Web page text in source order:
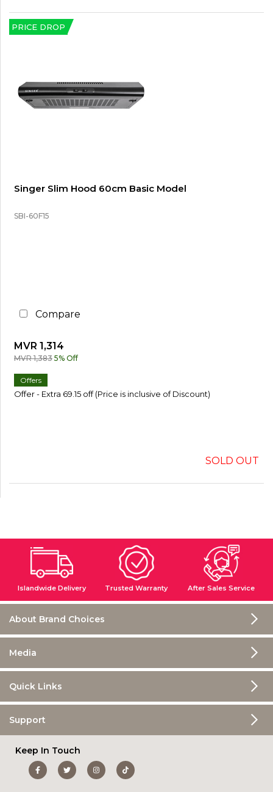
PRICE DROP
Singer Slim Hood 60cm Basic Model
SBI-60F15
Compare
MVR 1,314
MVR 1,383 5% Off
Offers
Offer - Extra 69.15 off (Price is inclusive of Discount)
SOLD OUT
Islandwide Delivery Trusted Warranty After Sales Service
About Brand Choices
Media
Quick Links
Support
Keep In Touch